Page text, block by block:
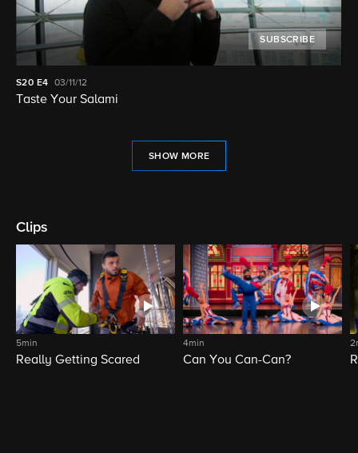
SUBSCRIBE
S20 E4 03/11/12
Taste Your Salami
SHOW MORE
Clips
5min
Really Getting Scared
4min
Can You Can-Can?